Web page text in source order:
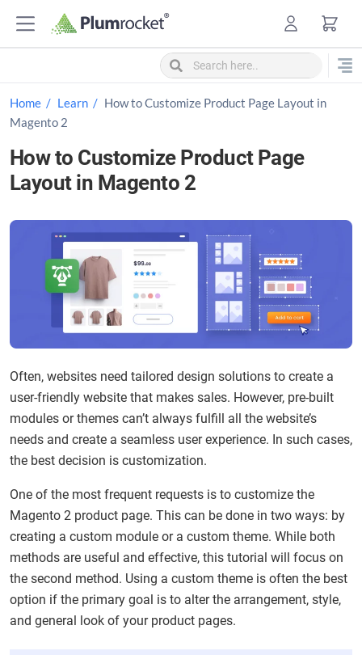
Home Learn
How to Customize Product Page Layout in
Magento 2
How to Customize Product Page
Layout in Magento 2
Often, websites need tailored design solutions to create a
user-friendly website that makes sales. However, pre-built
modules or themes can’t always fulfill all the website’s
needs and create a seamless user experience. In such cases,
the best decision is customization.
One of the most frequent requests is to customize the
Magento 2 product page. This can be done in two ways: by
creating a custom module or a custom theme. While both
methods are useful and effective, this tutorial will focus on
the second method. Using a custom theme is often the best
option if the primary goal is to alter the arrangement, style,
and general look of your product pages.